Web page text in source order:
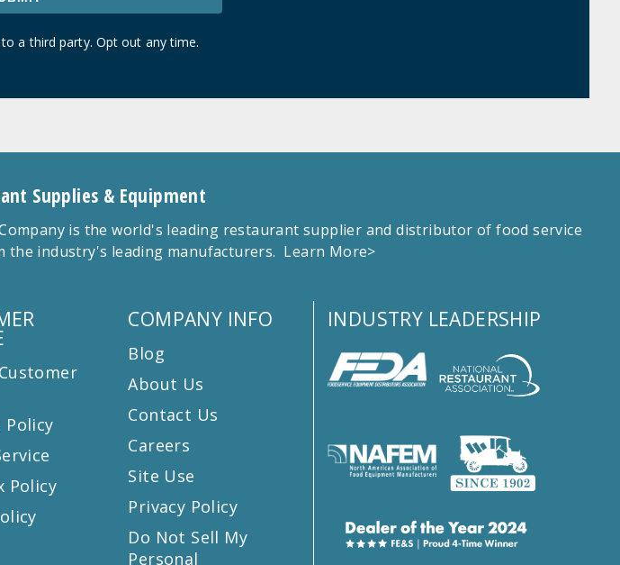
a third party. Opt out any time.
Supplies & Equipment
is the world's leading restaurant supplier and distributor of food service
the industry's leading manufacturers. Learn More>
Policy
Policy
COMPANY INFO
Blog
About Us
Contact Us
Careers
Site Use
Privacy Policy
Do Not Sell My
Personal
INDUSTRY LEADERSHIP